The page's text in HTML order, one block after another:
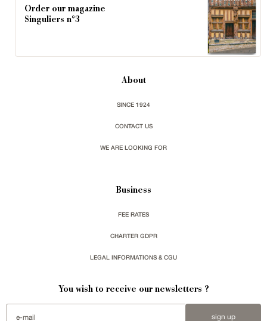
Order our magazine
Singuliers n°3
About
SINCE 1924
CONTACT US
WE ARE LOOKING FOR
Business
FEE RATES
CHARTER GDPR
LEGAL INFORMATIONS & CGU
You wish to receive our newsletters ?
sign up